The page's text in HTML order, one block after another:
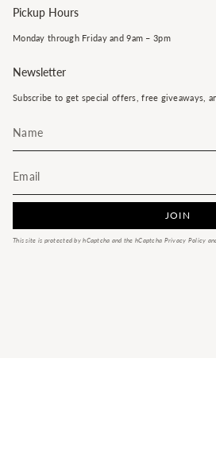
Pickup Hours
Monday through Friday and 9am – 3pm
Newsletter
Subscribe to get special offers, free giveaways,
JOIN
This site is protected by hCaptcha and the hCaptcha Privacy Policy